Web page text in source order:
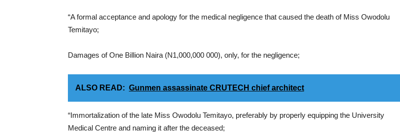
“A formal acceptance and apology for the medical negligence that caused the death of Miss Owodolu
Temitayo;
Damages of One Billion Naira (N1,000,000 000), only, for the negligence;
ALSO READ: Gunmen assassinate CRUTECH chief architect
“Immortalization of the late Miss Owodolu Temitayo, preferably by properly equipping the University
Medical Centre and naming it after the deceased;